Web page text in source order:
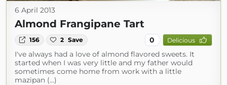
6 April 2013
Almond Frangipane Tart
156 2 Save 0 Delicious
I've always had a love of almond flavored sweets. It
started when I was very little and my father would
sometimes come home from work with a little
mazipan (...)